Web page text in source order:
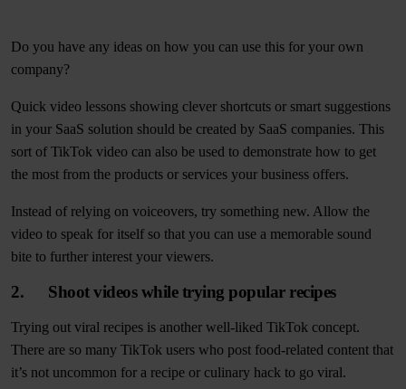
Do you have any ideas on how you can use this for your own
company?
Quick video lessons showing clever shortcuts or smart suggestions
in your SaaS solution should be created by SaaS companies. This
sort of TikTok video can also be used to demonstrate how to get
the most from the products or services your business offers.
Instead of relying on voiceovers, try something new. Allow the
video to speak for itself so that you can use a memorable sound
bite to further interest your viewers.
2. Shoot videos while trying popular recipes
Trying out viral recipes is another well-liked TikTok concept.
There are so many TikTok users who post food-related content that
it’s not uncommon for a recipe or culinary hack to go viral.